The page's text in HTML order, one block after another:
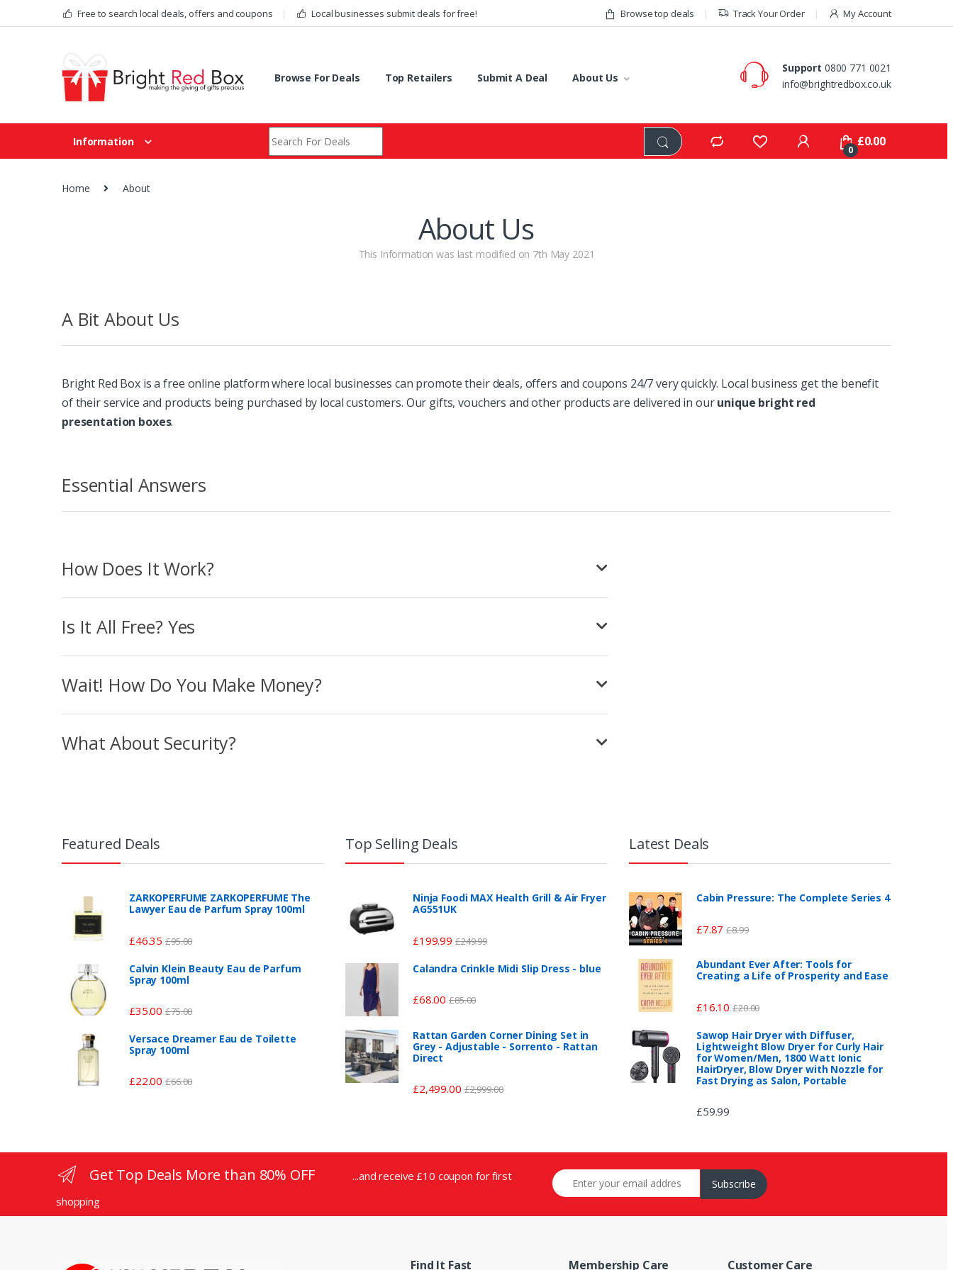
Skip to navigation
Skip to content Free to search local deals, offers and coupons Local businesses submit deals for free! Browse top deals Track Your Order My Account
Browse For Deals Top Retailers Submit A Deal About Us
Support 0800 771 0021
info@brightredbox.co.uk
Information
Search for:
0
£0.00
Home About
About Us
This Information was last modified on 7th May 2021
A Bit About Us
Bright Red Box is a free online platform where local businesses can promote their deals, offers and coupons 24/7 very quickly. Local business get the benefit
of their service and products being purchased by local customers. Our gifts, vouchers and other products are delivered in ourunique bright red
presentation boxes.
Essential Answers
How Does It Work?
Is It All Free? Yes
Wait! How Do You Make Money?
What About Security?
Featured Deals
ZARKOPERFUME ZARKOPERFUME The
Lawyer Eau de Parfum Spray 100ml
£46.35 £95.00
Calvin Klein Beauty Eau de Parfum
Spray 100ml
£35.00 £75.00
Versace Dreamer Eau de Toilette
Spray 100ml
£22.00 £66.00
Top Selling Deals
Ninja Foodi MAX Health Grill & Air Fryer
AG551UK
£199.99 £249.99
Calandra Crinkle Midi Slip Dress - blue
£68.00 £85.00
Rattan Garden Corner Dining Set in
Grey - Adjustable - Sorrento - Rattan
Direct
£2,499.00 £2,999.00
Latest Deals
Cabin Pressure: The Complete Series 4
£7.87 £8.99
Abundant Ever After: Tools for
Creating a Life of Prosperity and Ease
£16.10 £20.00
Sawop Hair Dryer with Diffuser,
Lightweight Blow Dryer for Curly Hair
for Women/Men, 1800 Watt Ionic
HairDryer, Blow Dryer with Nozzle for
Fast Drying as Salon, Portable
£59.99
Get Top Deals More than 80% OFF
...and receive £10 coupon for first
shopping
Find It Fast Membership Care Customer Care